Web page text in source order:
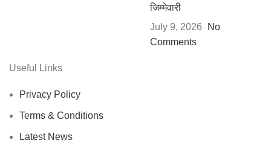
जिम्मेवारी
July 9, 2026
No
Comments
Useful Links
Privacy Policy
Terms & Conditions
Latest News